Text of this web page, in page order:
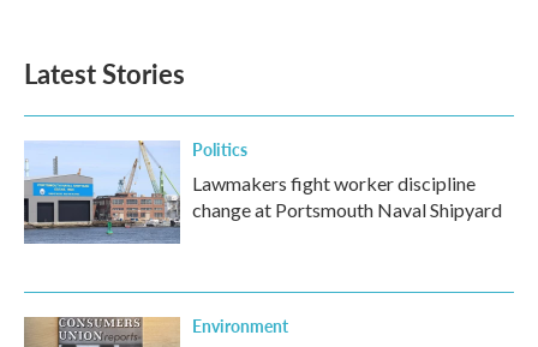
o
k
e
d
n
Latest Stories
Politics
Lawmakers fight worker discipline
change at Portsmouth Naval Shipyard
Environment